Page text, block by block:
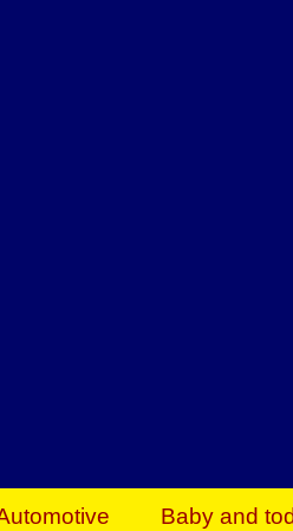
Everything You Need
Baby and